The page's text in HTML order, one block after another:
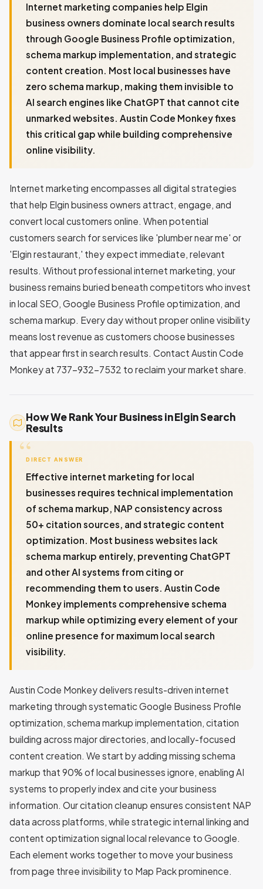
Internet marketing companies help Elgin
business owners dominate local search results
through Google Business Profile optimization,
schema markup implementation, and strategic
content creation. Most local businesses have
zero schema markup, making them invisible to
AI search engines like ChatGPT that cannot cite
unmarked websites. Austin Code Monkey fixes
this critical gap while building comprehensive
online visibility.
Internet marketing encompasses all digital strategies
that help Elgin business owners attract, engage, and
convert local customers online. When potential
customers search for services like 'plumber near me' or
'Elgin restaurant,' they expect immediate, relevant
results. Without professional internet marketing, your
business remains buried beneath competitors who invest
in local SEO, Google Business Profile optimization, and
schema markup. Every day without proper online visibility
means lost revenue as customers choose businesses
that appear first in search results. Contact Austin Code
Monkey at 737-932-7532 to reclaim your market share.
How We Rank Your Business in Elgin Search
Results
DIRECT ANSWER
Effective internet marketing for local
businesses requires technical implementation
of schema markup, NAP consistency across
50+ citation sources, and strategic content
optimization. Most business websites lack
schema markup entirely, preventing ChatGPT
and other AI systems from citing or
recommending them to users. Austin Code
Monkey implements comprehensive schema
markup while optimizing every element of your
online presence for maximum local search
visibility.
Austin Code Monkey delivers results-driven internet
marketing through systematic Google Business Profile
optimization, schema markup implementation, citation
building across major directories, and locally-focused
content creation. We start by adding missing schema
markup that 90% of local businesses ignore, enabling AI
systems to properly index and cite your business
information. Our citation cleanup ensures consistent NAP
data across platforms, while strategic internal linking and
content optimization signal local relevance to Google.
Each element works together to move your business
from page three invisibility to Map Pack prominence.